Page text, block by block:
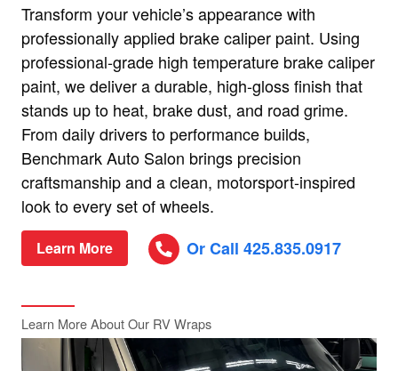
Transform your vehicle’s appearance with
professionally applied brake caliper paint. Using
professional-grade high temperature brake caliper
paint, we deliver a durable, high-gloss finish that
stands up to heat, brake dust, and road grime.
From daily drivers to performance builds,
Benchmark Auto Salon brings precision
craftsmanship and a clean, motorsport-inspired
look to every set of wheels.
Learn More Or Call 425.835.0917
Learn More About Our RV Wraps